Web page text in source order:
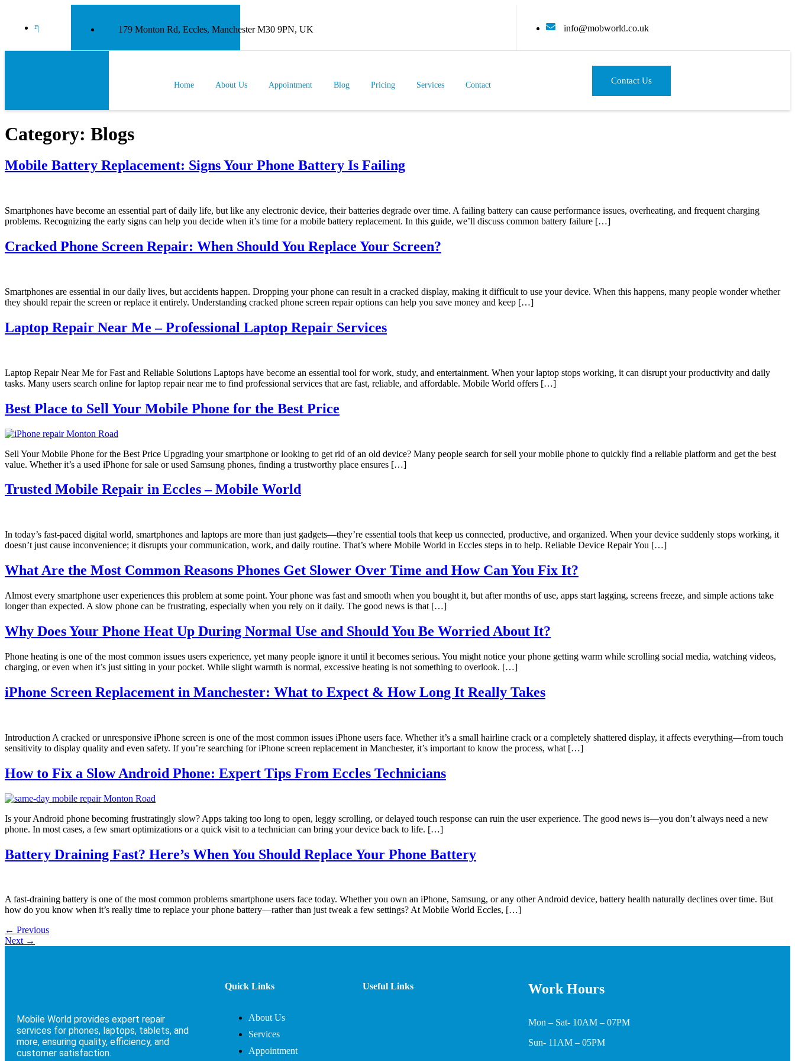
179 Monton Rd, Eccles, Manchester M30 9PN, UK info@mobworld.co.uk
Home About Us Appointment Blog Pricing Services Contact Contact Us
Category: Blogs
Mobile Battery Replacement: Signs Your Phone Battery Is Failing
Smartphones have become an essential part of daily life, but like any electronic device, their batteries degrade over time. A failing battery can cause performance issues, overheating, and frequent charging
problems. Recognizing the early signs can help you decide when it’s time for a mobile battery replacement. In this guide, we’ll discuss common battery failure […]
Cracked Phone Screen Repair: When Should You Replace Your Screen?
Smartphones are essential in our daily lives, but accidents happen. Dropping your phone can result in a cracked display, making it difficult to use your device. When this happens, many people wonder whether
they should repair the screen or replace it entirely. Understanding cracked phone screen repair options can help you save money and keep […]
Laptop Repair Near Me – Professional Laptop Repair Services
Laptop Repair Near Me for Fast and Reliable Solutions Laptops have become an essential tool for work, study, and entertainment. When your laptop stops working, it can disrupt your productivity and daily
tasks. Many users search online for laptop repair near me to find professional services that are fast, reliable, and affordable. Mobile World offers […]
Best Place to Sell Your Mobile Phone for the Best Price
Sell Your Mobile Phone for the Best Price Upgrading your smartphone or looking to get rid of an old device? Many people search for sell your mobile phone to quickly find a reliable platform and get the best
value. Whether it’s a used iPhone for sale or used Samsung phones, finding a trustworthy place ensures […]
Trusted Mobile Repair in Eccles – Mobile World
In today’s fast-paced digital world, smartphones and laptops are more than just gadgets—they’re essential tools that keep us connected, productive, and organized. When your device suddenly stops working, it
doesn’t just cause inconvenience; it disrupts your communication, work, and daily routine. That’s where Mobile World in Eccles steps in to help. Reliable Device Repair You […]
What Are the Most Common Reasons Phones Get Slower Over Time and How Can You Fix It?
Almost every smartphone user experiences this problem at some point. Your phone was fast and smooth when you bought it, but after months of use, apps start lagging, screens freeze, and simple actions take
longer than expected. A slow phone can be frustrating, especially when you rely on it daily. The good news is that […]
Why Does Your Phone Heat Up During Normal Use and Should You Be Worried About It?
Phone heating is one of the most common issues users experience, yet many people ignore it until it becomes serious. You might notice your phone getting warm while scrolling social media, watching videos,
charging, or even when it’s just sitting in your pocket. While slight warmth is normal, excessive heating is not something to overlook. […]
iPhone Screen Replacement in Manchester: What to Expect & How Long It Really Takes
Introduction A cracked or unresponsive iPhone screen is one of the most common issues iPhone users face. Whether it’s a small hairline crack or a completely shattered display, it affects everything—from touch
sensitivity to display quality and even safety. If you’re searching for iPhone screen replacement in Manchester, it’s important to know the process, what […]
How to Fix a Slow Android Phone: Expert Tips From Eccles Technicians
Is your Android phone becoming frustratingly slow? Apps taking too long to open, leggy scrolling, or delayed touch response can ruin the user experience. The good news is—you don’t always need a new
phone. In most cases, a few smart optimizations or a quick visit to a technician can bring your device back to life. […]
Battery Draining Fast? Here’s When You Should Replace Your Phone Battery
A fast-draining battery is one of the most common problems smartphone users face today. Whether you own an iPhone, Samsung, or any other Android device, battery health naturally declines over time. But
how do you know when it’s really time to replace your phone battery—rather than just tweak a few settings? At Mobile World Eccles, […]
← Previous
Next →
Mobile World provides expert repair
services for phones, laptops, tablets, and
more, ensuring quality, efficiency, and
customer satisfaction.
Quick Links
About Us
Services
Appointment
Useful Links Work Hours
Mon – Sat- 10AM – 07PM
Sun- 11AM – 05PM